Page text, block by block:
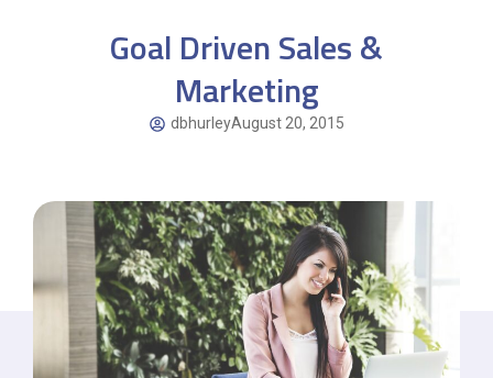
Goal Driven Sales &
Marketing
dbhurleyAugust 20, 2015